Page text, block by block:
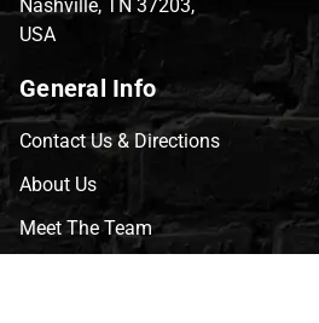
Nashville, TN 37203,
USA
General Info
Contact Us & Directions
About Us
Meet The Team